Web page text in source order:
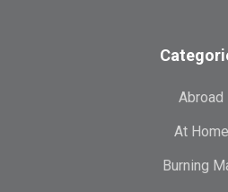
Abroad
At Home
Burning